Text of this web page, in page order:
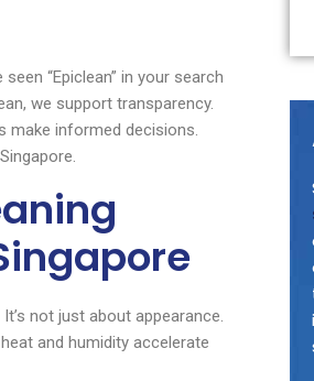
“Epiclean” in your search
we support transparency.
make informed decisions.
not just about appearance.
and humidity accelerate